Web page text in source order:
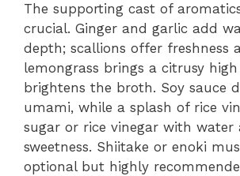
The supporting cast of
crucial. Ginger and garlic add
depth; scallions offer freshness
lemongrass brings a citrusy
brightens the broth. Soy sauce
umami, while a splash of rice
sugar or rice vinegar with water
sweetness. Shiitake or enoki
optional but highly